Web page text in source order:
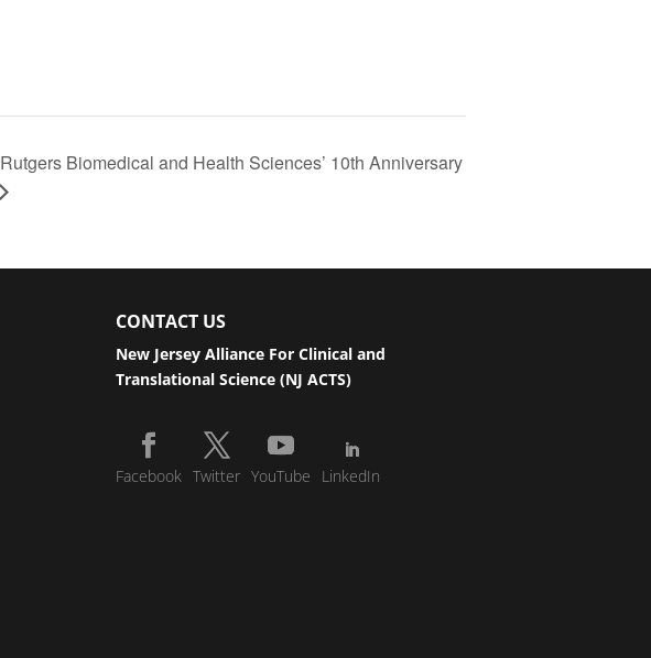
Rutgers Biomedical and Health Sciences’ 10th Anniversary
CONTACT US
New Jersey Alliance For Clinical and
Translational Science (NJ ACTS)
Facebook Twitter YouTube LinkedIn